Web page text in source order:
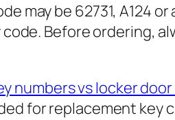
may be 62731, A124
Before ordering,
numbers vs locker
for replacement key